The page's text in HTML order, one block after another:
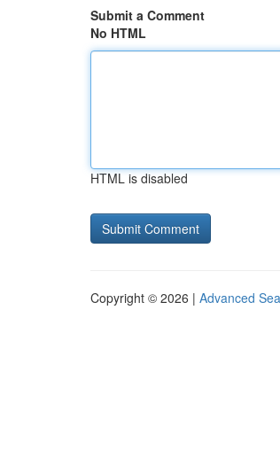
Submit a Comment
No HTML
HTML is disabled
Copyright © 2026 | Advanced